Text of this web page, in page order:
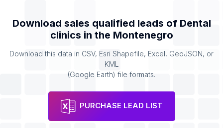
Download sales qualified leads of Dental
clinics in the Montenegro
Download this data in CSV, Esri Shapefile, Excel, GeoJSON, or
KML
(Google Earth) file formats.
PURCHASE LEAD LIST